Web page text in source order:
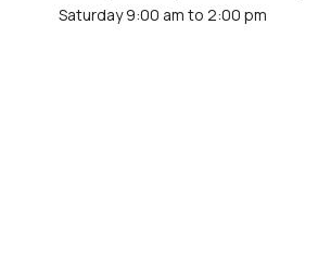
Saturday 9:00 am to 2:00 pm